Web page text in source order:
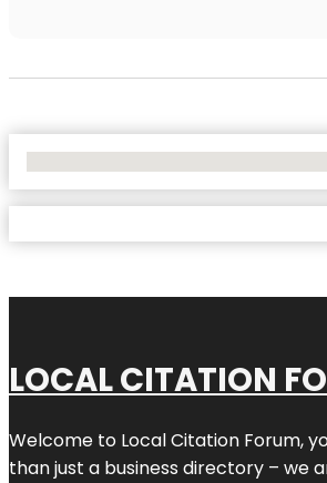
LOCAL CITATION
Welcome to Local Citation Forum,
than just a business directory – we